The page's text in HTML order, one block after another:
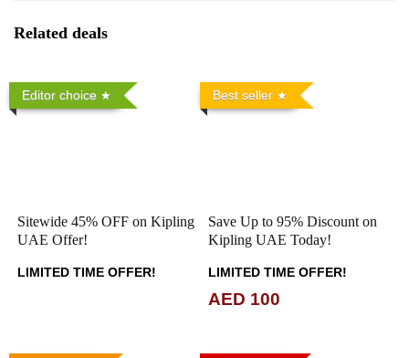
Related deals
Editor choice
Sitewide 45% OFF on Kipling
UAE Offer!
LIMITED TIME OFFER!
Best seller
Save Up to 95% Discount on
Kipling UAE Today!
LIMITED TIME OFFER!
AED 100